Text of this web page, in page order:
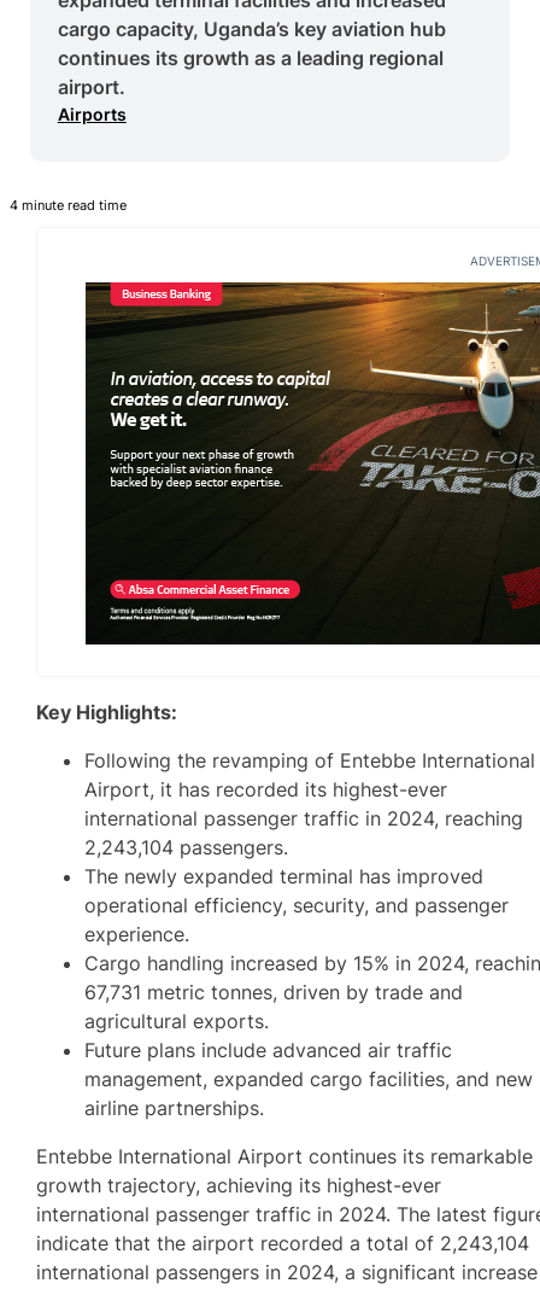
cargo capacity, Uganda’s key aviation hub
continues its growth as a leading regional
airport.
Airports
4 minute read time
Key Highlights:
Following the revamping of Entebbe International
Airport, it has recorded its highest-ever
international passenger traffic in 2024, reaching
2,243,104 passengers.
The newly expanded terminal has improved
operational efficiency, security, and passenger
experience.
Cargo handling increased by 15% in 2024,
67,731 metric tonnes, driven by trade and
agricultural exports.
Future plans include advanced air traffic
management, expanded cargo facilities, and new
airline partnerships.
Entebbe International Airport continues its remarkable
growth trajectory, achieving its highest-ever
international passenger traffic in 2024. The latest
indicate that the airport recorded a total of 2,243,104
international passengers in 2024, a significant increase